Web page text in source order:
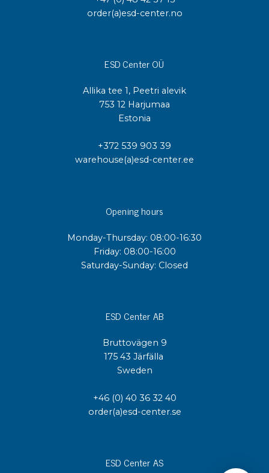
order(a)esd-center.no
ESD Center OÜ
Allika tee 1, Peetri alevik
753 12 Harjumaa
Estonia
+372 539 903 39
warehouse(a)esd-center.ee
Opening hours
Monday-Thursday: 08:00-16:30
Friday: 08:00-16:00
Saturday-Sunday: Closed
ESD Center AB
Bruttovägen 9
175 43 Järfälla
Sweden
+46 (0) 40 36 32 40
order(a)esd-center.se
ESD Center AS